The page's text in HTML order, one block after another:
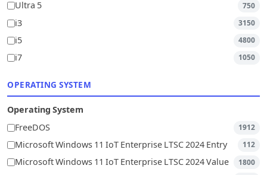
Ultra 5 750
i3 3150
i5 4800
i7 1050
OPERATING SYSTEM
Operating System
FreeDOS
1912
Microsoft Windows 11 IoT Enterprise LTSC 2024 Entry 112
Microsoft Windows 11 IoT Enterprise LTSC 2024 Value 1800